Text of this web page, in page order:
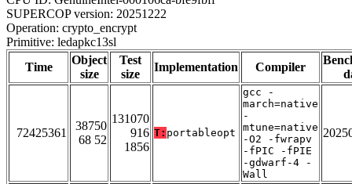
SUPERCOP version: 20251222
Operation: crypto_encrypt
Primitive: ledapkc13sl
Time
Object
size
Test
size
Implementation Compiler
72425361
38750
68 52
131070
916
1856
T: portableopt
gcc -
march=native
-
mtune=native
-O2 -fwrapv
-fPIC -fPIE
-gdwarf-4 -
Wall